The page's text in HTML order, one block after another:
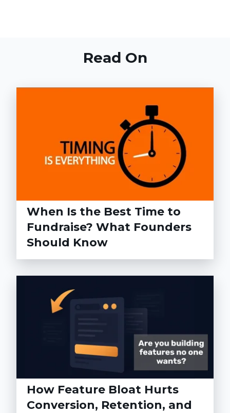
Read On
When Is the Best Time to
Fundraise? What Founders
Should Know
How Feature Bloat Hurts
Conversion, Retention, and